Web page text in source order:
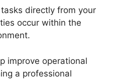
directly from your
occur within the
improve operational
a professional